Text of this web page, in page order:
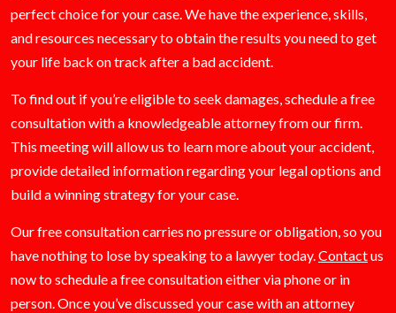
perfect choice for your case. We have the experience, skills,
and resources necessary to obtain the results you need to get
your life back on track after a bad accident.
To find out if you’re eligible to seek damages, schedule a free
consultation with a knowledgeable attorney from our firm.
This meeting will allow us to learn more about your accident,
provide detailed information regarding your legal options and
build a winning strategy for your case.
Our free consultation carries no pressure or obligation, so you
have nothing to lose by speaking to a lawyer today.Contactus
now to schedule a free consultation either via phone or in
person. Once you’ve discussed your case with an attorney